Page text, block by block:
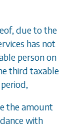
due to the
has not
person on
third taxable
the amount
with